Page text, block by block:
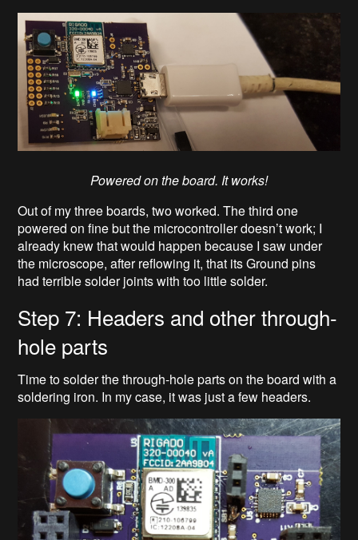
Powered on the board. It works!
Out of my three boards, two worked. The third one
powered on fine but the microcontroller doesn’t work; I
already knew that would happen because I saw under
the microscope, after reflowing it, that its Ground pins
had terrible solder joints with too little solder.
Step 7: Headers and other through-
hole parts
Time to solder the through-hole parts on the board with a
soldering iron. In my case, it was just a few headers.